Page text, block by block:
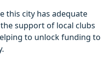
this city has adequate
support of local clubs
to unlock funding to